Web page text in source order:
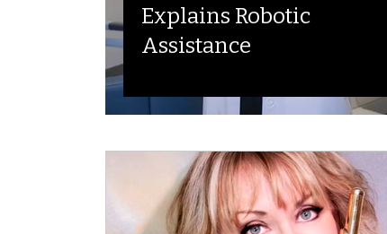
Explains Robotic
Assistance